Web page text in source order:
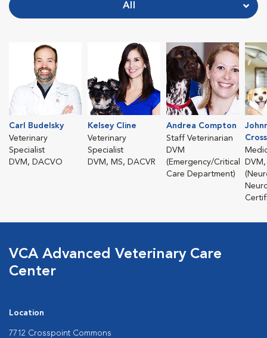
All
Carl Budelsky
Veterinary
Specialist
DVM, DACVO
Kelsey Cline
Veterinary
Specialist
DVM, MS, DACVR
Andrea Compton
Staff Veterinarian
DVM
(Emergency/Critical
Care Department)
Cross
VCA Advanced Veterinary Care
Center
Location
7712 Crosspoint Commons